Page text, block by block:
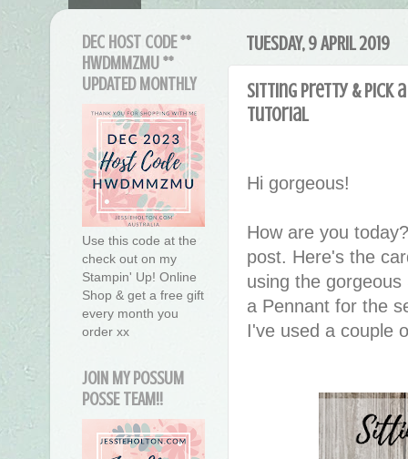
TUESDAY, 9 APRIL 2019
Sitting Pretty & Pick
tutorial
Hi gorgeous!
How are you
post. Here's the
using the
a Pennant for the
I've used a couple
DEC HOST CODE **
HWDMMZMU **
UPDATED MONTHLY
Use this code at the
check out on my
Stampin' Up! Online
Shop & get a free gift
every month you
order xx
JOIN MY POSSUM
POSSE TEAM!!